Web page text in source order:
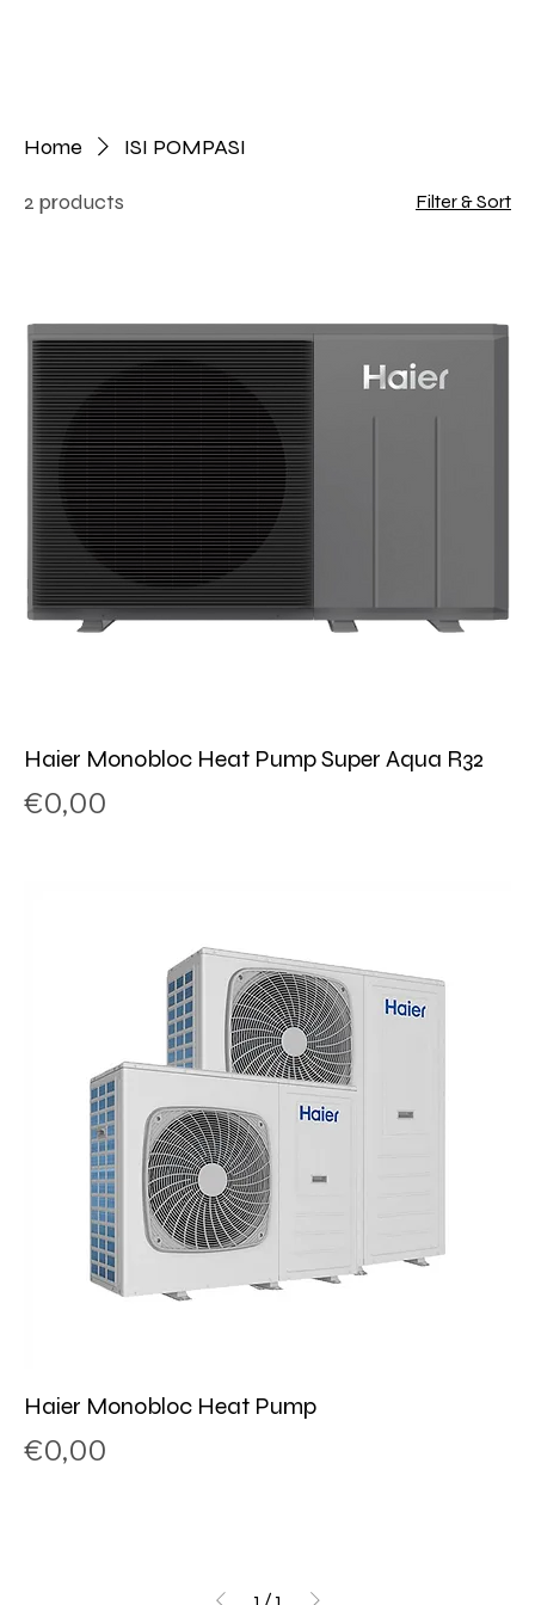
Home ISI POMPASI
2 products Filter & Sort
Haier Monobloc Heat Pump Super Aqua R32
Price
€0,00
Haier Monobloc Heat Pump
Price
€0,00
1 /1